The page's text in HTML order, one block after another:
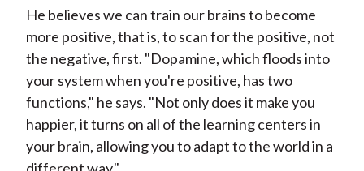
He believes we can train our brains to become
more positive, that is, to scan for the positive, not
the negative, first. "Dopamine, which floods into
your system when you're positive, has two
functions," he says. "Not only does it make you
happier, it turns on all of the learning centers in
your brain, allowing you to adapt to the world in a